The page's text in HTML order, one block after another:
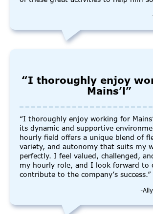
“I thoroughly enjoy
Mains’l”
“I thoroughly enjoy working for
its dynamic and supportive
hourly field offers a unique blend of
variety, and autonomy that suits my
perfectly. I feel valued, challenged,
my hourly role, and I look forward to
contribute to the company’s success.”
-